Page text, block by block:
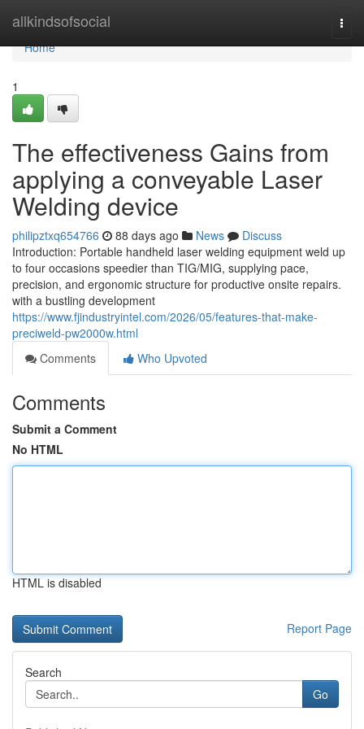
allkindsofsocial
Home
Home
1
The effectiveness Gains from
applying a conveyable Laser
Welding device
philipztxq654766 88 days ago News
Discuss
Introduction: Portable handheld laser welding equipment weld up
to four occasions speedier than TIG/MIG, supplying pace,
precision, and ergonomic structure for productive onsite repairs.
with a bustling development
https://www.fjindustryintel.com/2026/05/features-that-make-
preciweld-pw2000w.html
Comments
Who Upvoted
Comments
Submit a Comment
No HTML
HTML is disabled
Report Page
Search
Go